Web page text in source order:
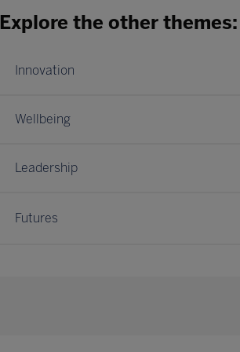
Explore the other themes:
Innovation
Wellbeing
Leadership
Futures